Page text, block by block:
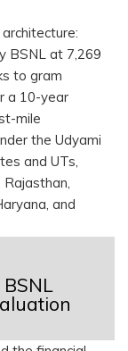
BSNL at 7,269
to gram
a 10-year
mile
the Udyami
and UTs,
and